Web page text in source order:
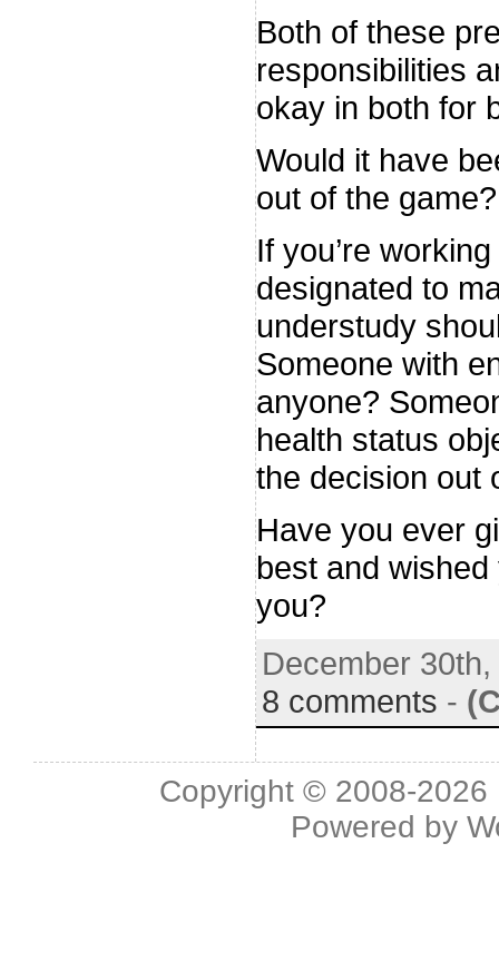
Both of these
responsibilities
okay in both for
Would it have
out of the game?
If you’re
designated to
understudy
Someone with
anyone?
health status
the decision out
Have you ever
best and
you?
December
8 comments -
Copyright © 2008-2026
Powered by